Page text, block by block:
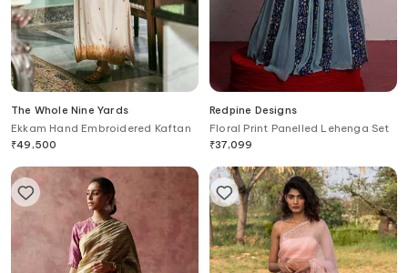
The Whole Nine Yards
Ekkam Hand Embroidered Kaftan
₹49,500
Redpine Designs
Floral Print Panelled Lehenga Set
₹37,099